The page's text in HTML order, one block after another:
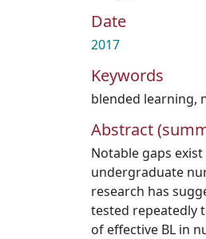
Date
2017
Keywords
blended learning,
Abstract
Notable gaps
undergraduate
research has
tested repeatedly
of effective BL in